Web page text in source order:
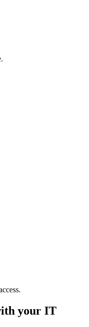
your IT